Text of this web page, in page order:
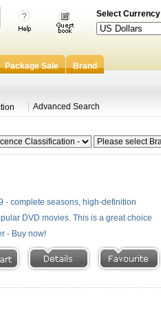
Select Currency
Package Sale Brand
Advanced Search
- complete seasons, high-definition
DVD movies. This is a great choice
- Buy now!